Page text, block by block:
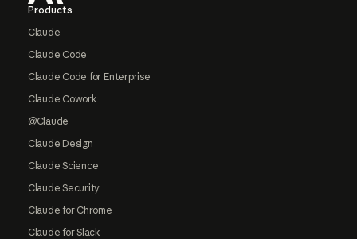
Products
Claude
Claude Code
Claude Code for Enterprise
Claude Cowork
@Claude
Claude Design
Claude Science
Claude Security
Claude for Chrome
Claude for Slack